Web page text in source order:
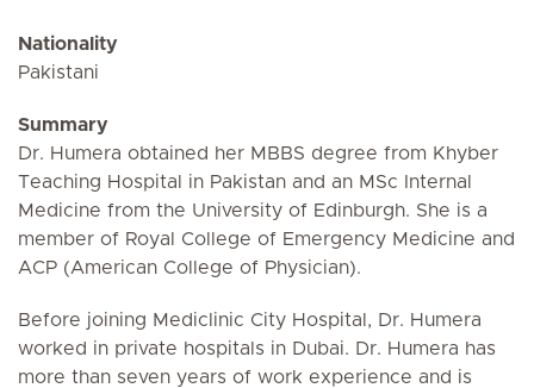
Nationality
Pakistani
Summary
Dr. Humera obtained her MBBS degree from Khyber
Teaching Hospital in Pakistan and an MSc Internal
Medicine from the University of Edinburgh. She is a
member of Royal College of Emergency Medicine and
ACP (American College of Physician).
Before joining Mediclinic City Hospital, Dr. Humera
worked in private hospitals in Dubai. Dr. Humera has
more than seven years of work experience and is